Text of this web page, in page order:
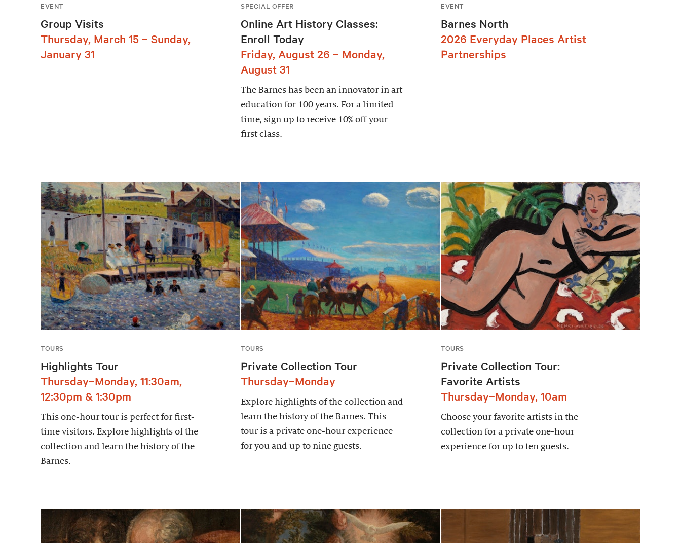
EVENT
Group Visits
Thursday, March 15 – Sunday,
January 31
SPECIAL OFFER
Online Art History Classes:
Enroll Today
Friday, August 26 – Monday,
August 31
The Barnes has been an innovator in art
education for 100 years. For a limited
time, sign up to receive 10% off your
first class.
EVENT
Barnes North
2026 Everyday Places Artist
Partnerships
TOURS
Highlights Tour
Thursday–Monday, 11:30am,
12:30pm & 1:30pm
This one-hour tour is perfect for first-
time visitors. Explore highlights of the
collection and learn the history of the
Barnes.
TOURS
Private Collection Tour
Thursday–Monday
Explore highlights of the collection and
learn the history of the Barnes. This
tour is a private one-hour experience
for you and up to nine guests.
TOURS
Private Collection Tour:
Favorite Artists
Thursday–Monday, 10am
Choose your favorite artists in the
collection for a private one-hour
experience for up to ten guests.